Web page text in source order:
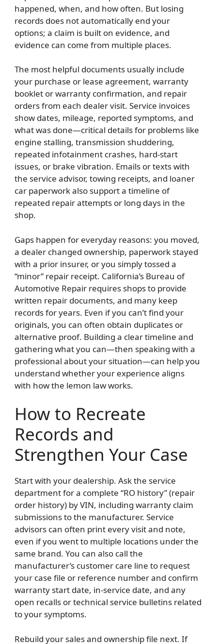
happened, when, and how often. But losing
records does not automatically end your
options; a claim is built on evidence, and
evidence can come from multiple places.
The most helpful documents usually include
your purchase or lease agreement, warranty
booklet or warranty confirmation, and repair
orders from each dealer visit. Service invoices
show dates, mileage, reported symptoms, and
what was done—critical details for problems like
engine stalling, transmission shuddering,
repeated infotainment crashes, hard-start
issues, or brake vibration. Emails or texts with
the service advisor, towing receipts, and loaner
car paperwork also support a timeline of
repeated repair attempts or long days in the
shop.
Gaps happen for everyday reasons: you moved,
a dealer changed ownership, paperwork stayed
with a prior insurer, or you simply tossed a
“minor” repair receipt. California’s Bureau of
Automotive Repair requires shops to provide
written repair documents, and many keep
records for years. Even if you can’t find your
originals, you can often obtain duplicates or
alternative proof. Building a clear timeline and
gathering what you can—then speaking with a
professional about your situation—can help you
understand whether your experience aligns
with how the lemon law works.
How to Recreate
Records and
Strengthen Your Case
Start with your dealership. Ask the service
department for a complete “RO history” (repair
order history) by VIN, including warranty claim
submissions to the manufacturer. Service
advisors can often print every visit and note,
even if you went to multiple locations under the
same brand. You can also call the
manufacturer’s customer care line to request
your case file or reference number and confirm
warranty start date, in-service date, and any
open recalls or technical service bulletins related
to your symptoms.
Rebuild your sales and ownership file next. If